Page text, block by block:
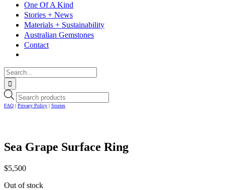
One Of A Kind
Stories + News
Materials + Sustainability
Australian Gemstones
Contact
Search
for:
Facebook
Instagram
CartProducts
search
FAQ | Privacy Policy | Stories
Sea Grape Surface Ring
$5,500
Out of stock